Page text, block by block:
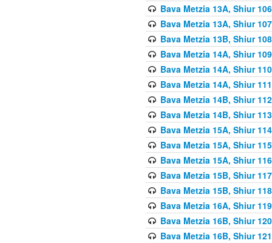
Bava Metzia 13A, Shiur 106
Bava Metzia 13A, Shiur 107
Bava Metzia 13B, Shiur 108
Bava Metzia 14A, Shiur 109
Bava Metzia 14A, Shiur 110
Bava Metzia 14A, Shiur 111
Bava Metzia 14B, Shiur 112
Bava Metzia 14B, Shiur 113
Bava Metzia 15A, Shiur 114
Bava Metzia 15A, Shiur 115
Bava Metzia 15A, Shiur 116
Bava Metzia 15B, Shiur 117
Bava Metzia 15B, Shiur 118
Bava Metzia 16A, Shiur 119
Bava Metzia 16B, Shiur 120
Bava Metzia 16B, Shiur 121